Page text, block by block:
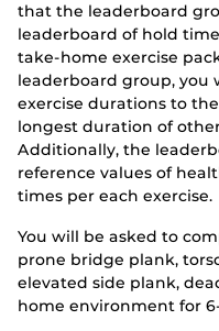
that the leaderboard
leaderboard of hold
take-home exercise
leaderboard group, you
exercise durations to
longest duration of
Additionally, the
reference values of
times per each exercise.
You will be asked to
prone bridge plank,
elevated side plank,
home environment for